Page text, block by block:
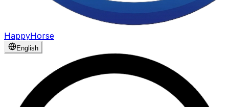
HappyHorse
English